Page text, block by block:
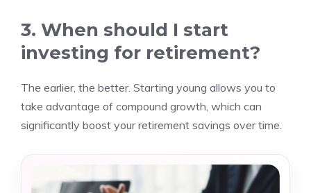
3. When should I start
investing for retirement?
The earlier, the better. Starting young allows you to
take advantage of compound growth, which can
significantly boost your retirement savings over time.